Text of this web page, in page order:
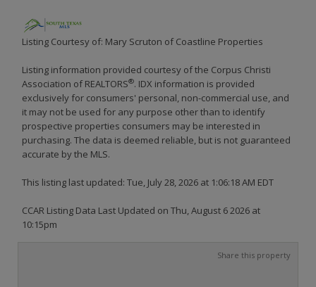
Listing Courtesy of: Mary Scruton of Coastline Properties
Listing information provided courtesy of the Corpus Christi
Association of REALTORS®. IDX information is provided
exclusively for consumers' personal, non-commercial use, and
it may not be used for any purpose other than to identify
prospective properties consumers may be interested in
purchasing. The data is deemed reliable, but is not guaranteed
accurate by the MLS.
This listing last updated: Tue, July 28, 2026 at 1:06:18 AM EDT
CCAR Listing Data Last Updated on Thu, August 6 2026 at
10:15pm
Share this property